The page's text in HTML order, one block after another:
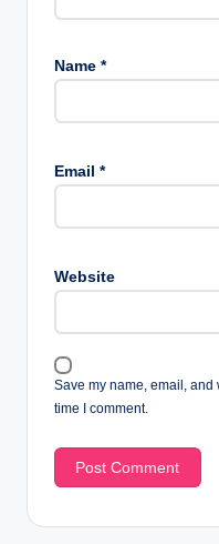
Name *
Email *
Website
Save my name, email,
time I comment.